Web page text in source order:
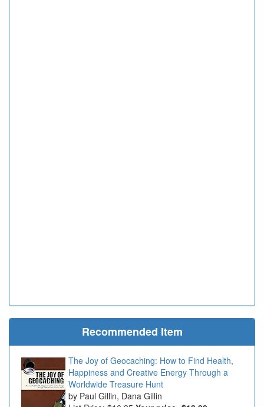
Recommended Item
The Joy of Geocaching: How to Find Health,
Happiness and Creative Energy Through a
Worldwide Treasure Hunt
Paul Gillin, Dana Gillin